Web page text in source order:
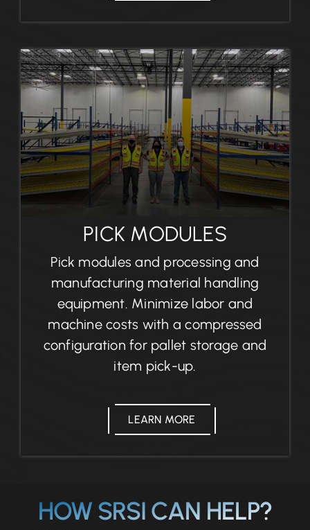
PICK MODULES
Pick modules and processing and
manufacturing material handling
equipment. Minimize labor and
machine costs with a compressed
configuration for pallet storage and
item pick-up.
LEARN MORE
HOW SRSI CAN HELP?